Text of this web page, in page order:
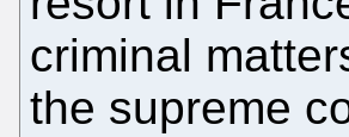
criminal
the supreme